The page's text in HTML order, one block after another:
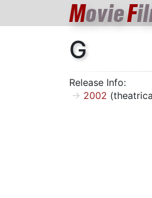
MovieF
G
Release Info:
2002